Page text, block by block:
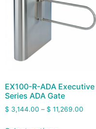
EX100-R-ADA Executive
Series ADA Gate
$ 3,144.00 – $ 11,269.00